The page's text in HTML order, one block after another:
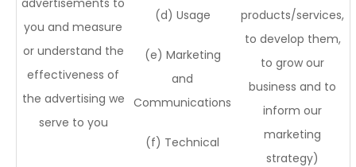
you and measure
or understand the
effectiveness of
the advertising we
serve to you
(d) Usage
(e) Marketing
and
Communications
(f) Technical
products/services,
to develop them,
to grow our
business and to
inform our
marketing
strategy)